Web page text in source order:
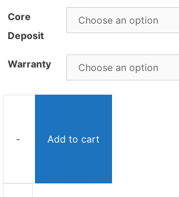
Core
Deposit
Warranty
- Add to cart